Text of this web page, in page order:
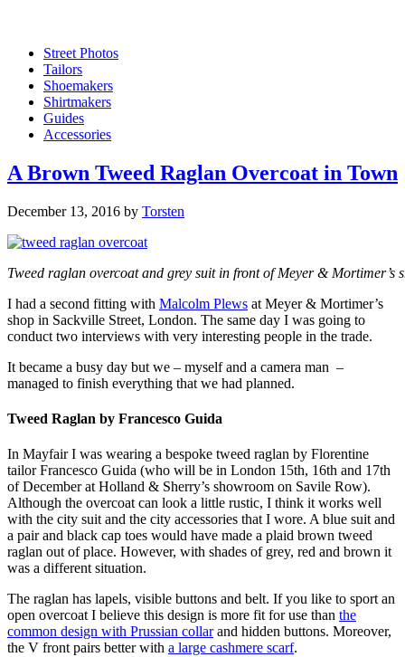
Street Photos
Tailors
Shoemakers
Shirtmakers
Guides
Accessories
A Brown Tweed Raglan Overcoat in Town
December 13, 2016 by Torsten
Tweed raglan overcoat and grey suit in front of Meyer & Mortimer’s
I had a second fitting with Malcolm Plews at Meyer & Mortimer’s
shop in Sackville Street, London. The same day I was going to
conduct two interviews with very interesting people in the trade.
It became a busy day but we – myself and a camera man –
managed to finish everything that we had planned.
Tweed Raglan by Francesco Guida
In Mayfair I was wearing a bespoke tweed raglan by Florentine
tailor Francesco Guida (who will be in London 15th, 16th and 17th
of December at Holland & Sherry’s showroom on Savile Row).
Although the overcoat can look a little rustic, I think it works well
with the city suit and the city accessories that I wore. A blue suit and
a pair and black cap toes would have made a plaid brown tweed
raglan out of place. However, with shades of grey, red and brown it
was a different situation.
The raglan has lapels, visible buttons and belt. If you like to sport an
open overcoat I believe this design is more fit for use than the
common design with Prussian collarand hidden buttons. Moreover,
the V front pairs better with a large cashmere scarf.